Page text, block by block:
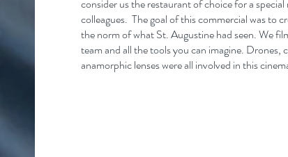
consider us the restaurant of choice for a
colleagues. The goal of this commercial was to
the norm of what St. Augustine had seen. We
team and all the tools you can imagine. Drones,
anamorphic lenses were all involved in this